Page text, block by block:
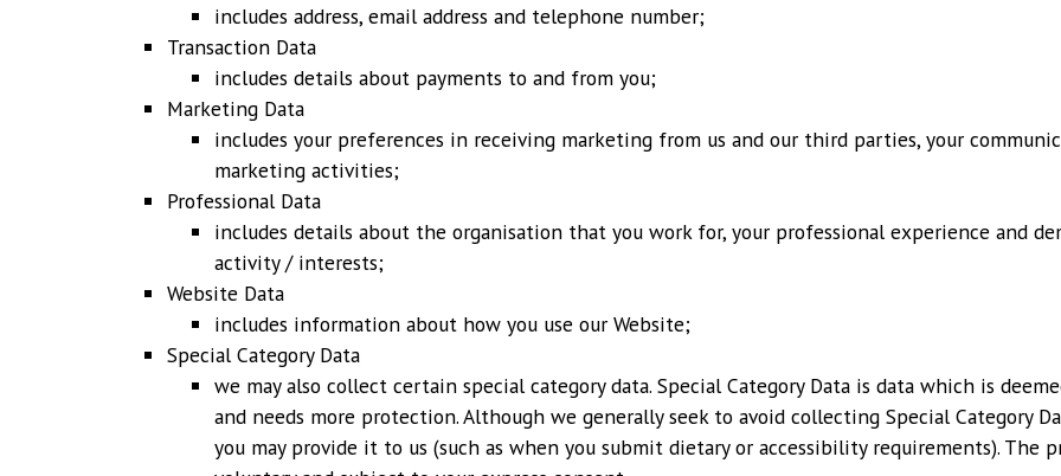
includes address, email address and telephone number;
Transaction Data
includes details about payments to and from you;
Marketing Data
includes your preferences in receiving marketing from us and our third parties, your
marketing activities;
Professional Data
includes details about the organisation that you work for, your professional experience and
activity / interests;
Website Data
includes information about how you use our Website;
Special Category Data
we may also collect certain special category data. Special Category Data is data which is
and needs more protection. Although we generally seek to avoid collecting Special Category
you may provide it to us (such as when you submit dietary or accessibility requirements).